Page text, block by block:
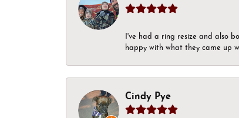
I've had a ring resize and also
happy with what they came up
Cindy Pye